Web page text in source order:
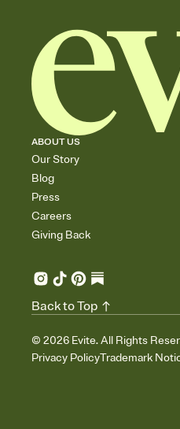
ABOUT US
Our Story
Blog
Press
Careers
Giving Back
© 2026 Evite. All Rights
Privacy PolicyTrademark
Back to Top